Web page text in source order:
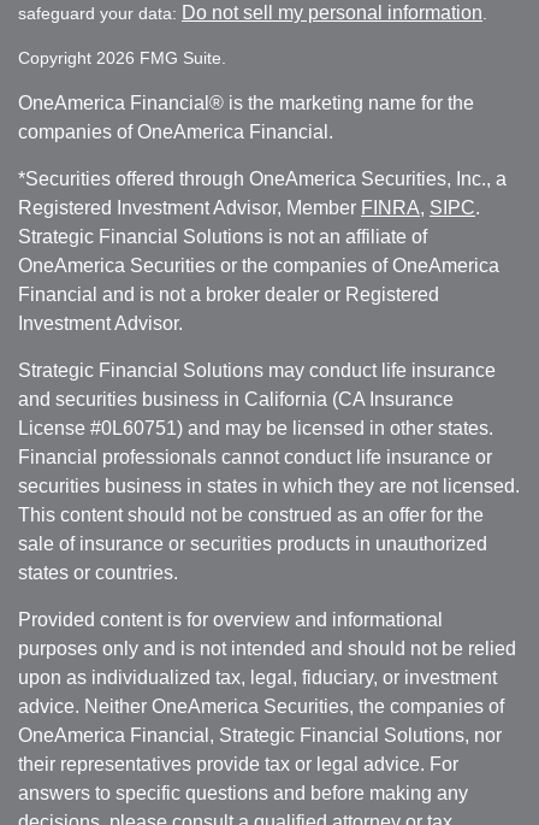
safeguard your data: Do not sell my personal information
Copyright 2026 FMG Suite.
OneAmerica Financial® is the marketing name for the
companies of OneAmerica Financial.
*Securities offered through OneAmerica Securities, Inc., a
Registered Investment Advisor, Member FINRA, SIPC.
Strategic Financial Solutions is not an affiliate of
OneAmerica Securities or the companies of OneAmerica
Financial and is not a broker dealer or Registered
Investment Advisor.
Strategic Financial Solutions may conduct life insurance
and securities business in California (CA Insurance
License #0L60751) and may be licensed in other states.
Financial professionals cannot conduct life insurance or
securities business in states in which they are not licensed.
This content should not be construed as an offer for the
sale of insurance or securities products in unauthorized
states or countries.
Provided content is for overview and informational
purposes only and is not intended and should not be relied
upon as individualized tax, legal, fiduciary, or investment
advice. Neither OneAmerica Securities, the companies of
OneAmerica Financial, Strategic Financial Solutions, nor
their representatives provide tax or legal advice. For
answers to specific questions and before making any